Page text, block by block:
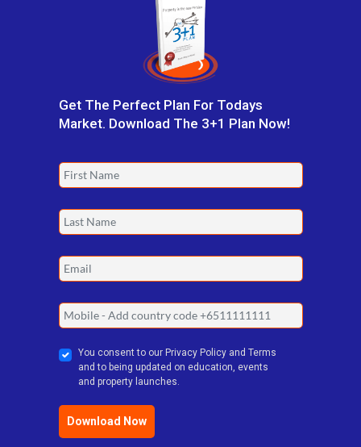
Get The Perfect Plan For Todays
Market. Download The 3+1 Plan Now!
You consent to our Privacy Policy and Terms
and to being updated on education, events
and property launches.
Download Now